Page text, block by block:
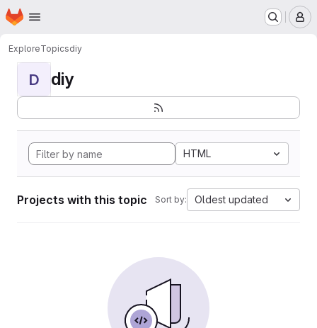
Skip to main content
Homepage
ExploreTopicsdiy
D diy
HTML
Projects with this topic Sort by: Oldest updated